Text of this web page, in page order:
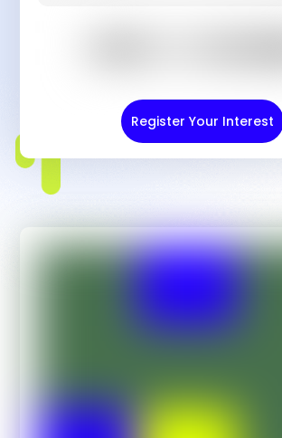
Register Your Interest